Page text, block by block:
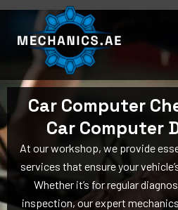
Skip
content
Car Computer
Car Computer
At our workshop, we provide
services that ensure your
Whether it’s for regular
inspection, our expert